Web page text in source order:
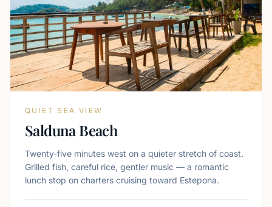
QUIET SEA VIEW
Salduna Beach
Twenty-five minutes west on a quieter stretch of coast.
Grilled fish, careful rice, gentler music — a romantic
lunch stop on charters cruising toward Estepona.